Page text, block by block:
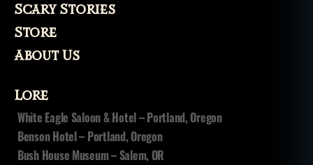
Scary Stories
Store
About Us
Lore
White Eagle Saloon & Hotel – Portland, Oregon
Benson Hotel – Portland, Oregon
Bush House Museum – Salem, OR